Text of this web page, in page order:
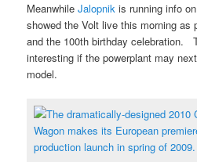
MeanwhileJalopnik is running info
showed the Volt live this morning as
and the 100th birthday celebration.
interesting if the powerplant may
model.